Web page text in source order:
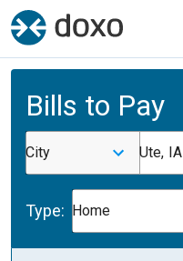
Bills to Pay
City Ute, IA
Type: Home